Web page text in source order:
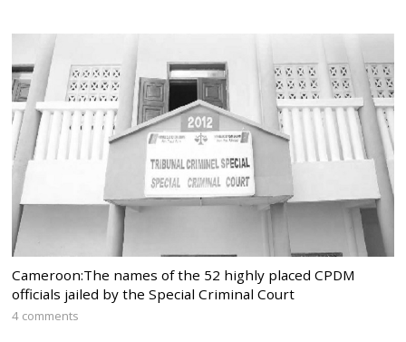
Cameroon:The names of the 52 highly placed CPDM
officials jailed by the Special Criminal Court
4 comments